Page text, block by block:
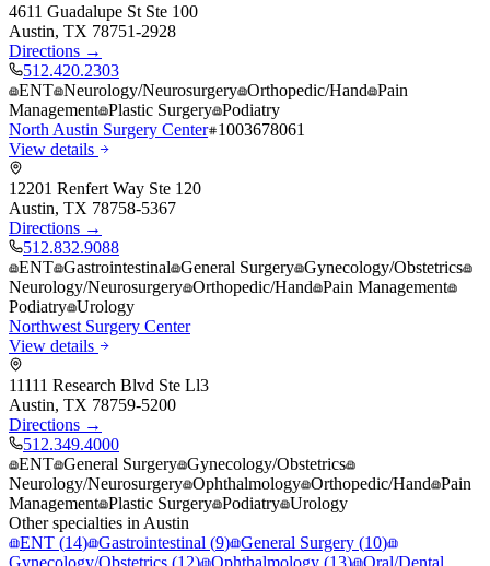
4611 Guadalupe St Ste 100
Austin, TX 78751-2928
Directions →
512.420.2303
ENT Neurology/Neurosurgery Orthopedic/Hand Pain
Management Plastic Surgery Podiatry
North Austin Surgery Center 1003678061
View details
12201 Renfert Way Ste 120
Austin, TX 78758-5367
Directions →
512.832.9088
ENT Gastrointestinal General Surgery Gynecology/Obstetrics
Neurology/Neurosurgery Orthopedic/Hand Pain Management
Podiatry Urology
Northwest Surgery Center
View details
11111 Research Blvd Ste Ll3
Austin, TX 78759-5200
Directions →
512.349.4000
ENT General Surgery Gynecology/Obstetrics
Neurology/Neurosurgery Ophthalmology Orthopedic/Hand Pain
Management Plastic Surgery Podiatry Urology
Other specialties in Austin
ENT (14) Gastrointestinal (9) General Surgery (10)
Gynecology/Obstetrics (12) Ophthalmology (13) Oral/Dental